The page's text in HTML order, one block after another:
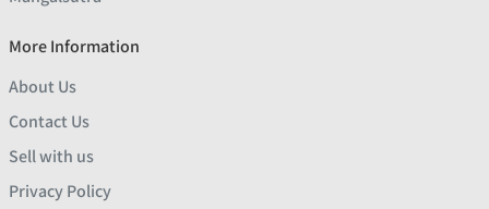
More Information
About Us
Contact Us
Sell with us
Privacy Policy